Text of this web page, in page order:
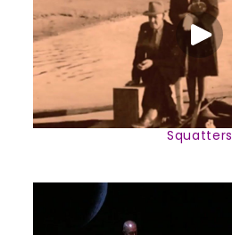
Squatters